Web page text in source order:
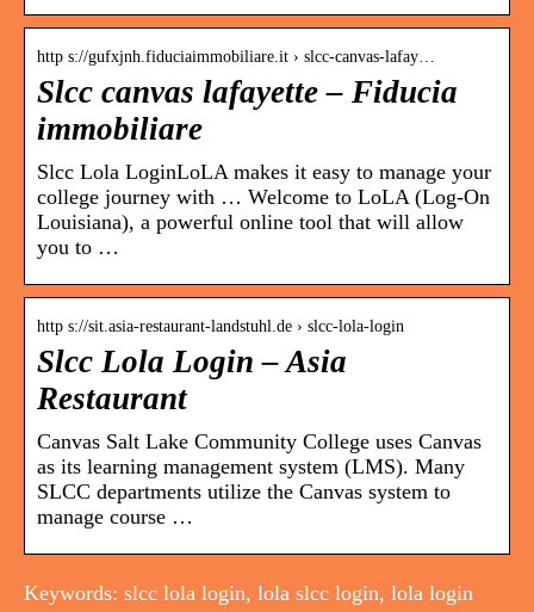
http s://gufxjnh.fiduciaimmobiliare.it › slcc-canvas-lafay…
Slcc canvas lafayette – Fiducia
immobiliare
Slcc Lola LoginLoLA makes it easy to manage your
college journey with … Welcome to LoLA (Log-On
Louisiana), a powerful online tool that will allow
you to …
http s://sit.asia-restaurant-landstuhl.de › slcc-lola-login
Slcc Lola Login – Asia
Restaurant
Canvas Salt Lake Community College uses Canvas
as its learning management system (LMS). Many
SLCC departments utilize the Canvas system to
manage course …
Keywords: slcc lola login, lola slcc login, lola login